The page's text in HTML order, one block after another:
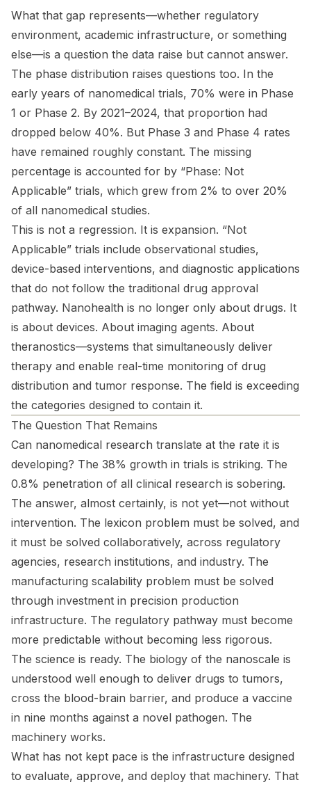
What that gap represents—whether regulatory
environment, academic infrastructure, or something
else—is a question the data raise but cannot answer.
The phase distribution raises questions too. In the
early years of nanomedical trials, 70% were in Phase
1 or Phase 2. By 2021–2024, that proportion had
dropped below 40%. But Phase 3 and Phase 4 rates
have remained roughly constant. The missing
percentage is accounted for by “Phase: Not
Applicable” trials, which grew from 2% to over 20%
of all nanomedical studies.
This is not a regression. It is expansion. “Not
Applicable” trials include observational studies,
device-based interventions, and diagnostic applications
that do not follow the traditional drug approval
pathway. Nanohealth is no longer only about drugs. It
is about devices. About imaging agents. About
theranostics—systems that simultaneously deliver
therapy and enable real-time monitoring of drug
distribution and tumor response. The field is exceeding
the categories designed to contain it.
The Question That Remains
Can nanomedical research translate at the rate it is
developing? The 38% growth in trials is striking. The
0.8% penetration of all clinical research is sobering.
The answer, almost certainly, is not yet—not without
intervention. The lexicon problem must be solved, and
it must be solved collaboratively, across regulatory
agencies, research institutions, and industry. The
manufacturing scalability problem must be solved
through investment in precision production
infrastructure. The regulatory pathway must become
more predictable without becoming less rigorous.
The science is ready. The biology of the nanoscale is
understood well enough to deliver drugs to tumors,
cross the blood-brain barrier, and produce a vaccine
in nine months against a novel pathogen. The
machinery works.
What has not kept pace is the infrastructure designed
to evaluate, approve, and deploy that machinery. That